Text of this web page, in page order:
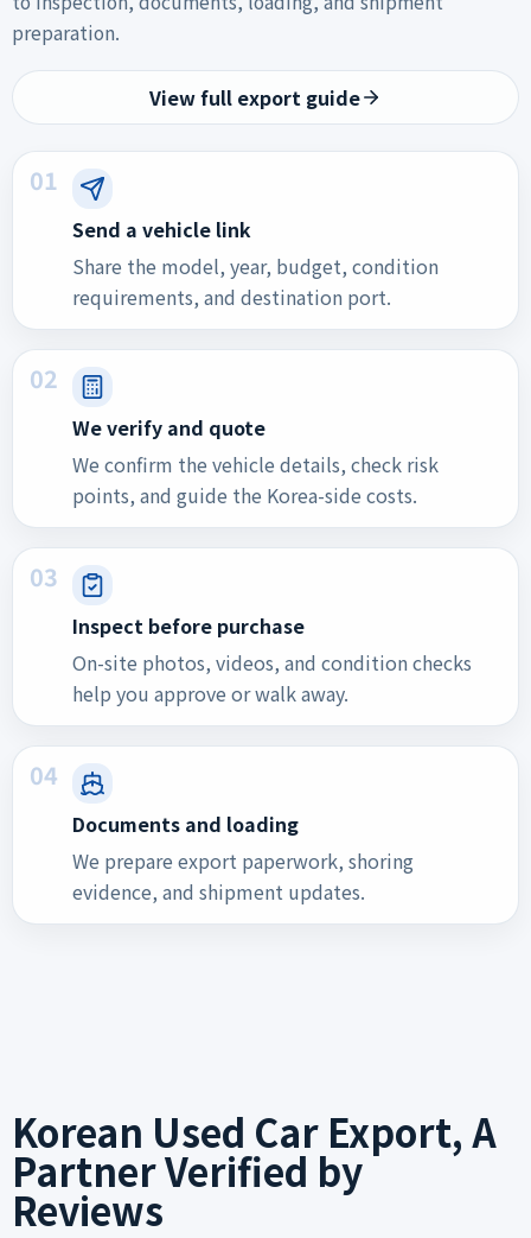
preparation.
View full export guide
01
Send a vehicle link
Share the model, year, budget, condition
requirements, and destination port.
02
We verify and quote
We confirm the vehicle details, check risk
points, and guide the Korea-side costs.
03
Inspect before purchase
On-site photos, videos, and condition checks
help you approve or walk away.
04
Documents and loading
We prepare export paperwork, shoring
evidence, and shipment updates.
Korean Used Car Export, A
Partner Verified by
Reviews